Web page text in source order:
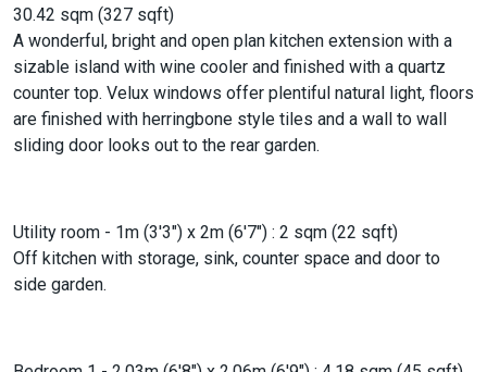
30.42 sqm (327 sqft)
A wonderful, bright and open plan kitchen extension with a
sizable island with wine cooler and finished with a quartz
counter top. Velux windows offer plentiful natural light, floors
are finished with herringbone style tiles and a wall to wall
sliding door looks out to the rear garden.
Utility room - 1m (3'3") x 2m (6'7") : 2 sqm (22 sqft)
Off kitchen with storage, sink, counter space and door to
side garden.